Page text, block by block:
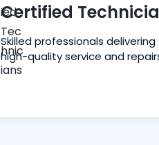
Certified
Skilled professionals delivering
high-quality service and